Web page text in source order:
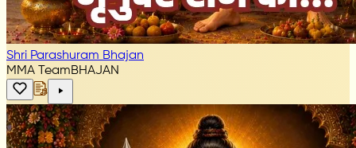
Shri Parashuram Bhajan
MMA TeamBHAJAN